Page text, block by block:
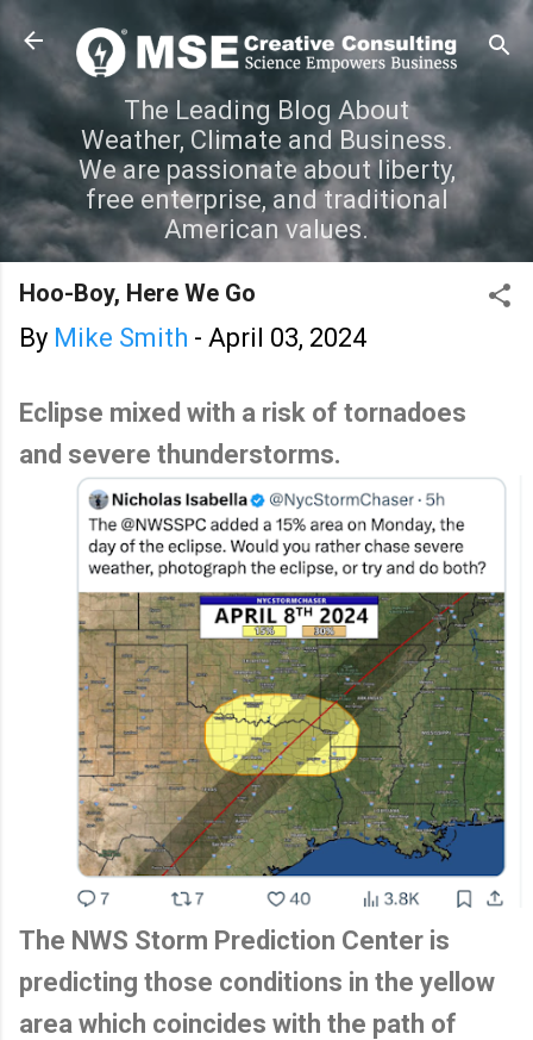
Skip to main content
The Leading Blog About
Weather, Climate and Business.
We are passionate about liberty,
free enterprise, and traditional
American values.
Hoo-Boy, Here We Go
By Mike Smith - April 03, 2024
Eclipse mixed with a risk of tornadoes
and severe thunderstorms.
The NWS Storm Prediction Center is
predicting those conditions in the yellow
area which coincides with the path of